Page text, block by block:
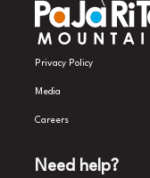
Privacy Policy
Media
Careers
Need help?